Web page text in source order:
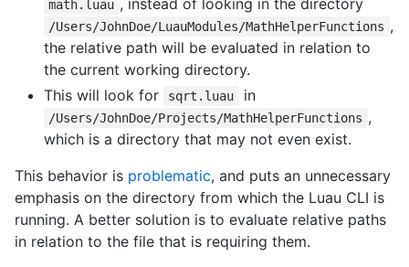
math.luau
/Users/JohnDoe/LuauModules/MathHelperFunctions ,
the relative path will be evaluated in relation to
the current working directory.
This will look for
sqrt.luau in
/Users/JohnDoe/Projects/MathHelperFunctions ,
which is a directory that may not even exist.
This behavior is problematic, and puts an unnecessary
emphasis on the directory from which the Luau CLI is
running. A better solution is to evaluate relative paths
in relation to the file that is requiring them.